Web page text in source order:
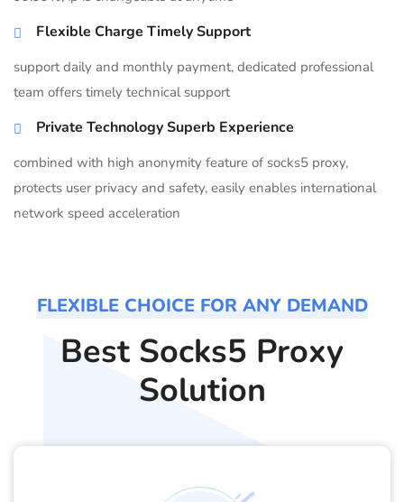
Flexible Charge Timely Support
support daily and monthly payment, dedicated professional
team offers timely technical support
Private Technology Superb Experience
combined with high anonymity feature of socks5 proxy,
protects user privacy and safety, easily enables international
network speed acceleration
FLEXIBLE CHOICE FOR ANY DEMAND
Best Socks5 Proxy
Solution